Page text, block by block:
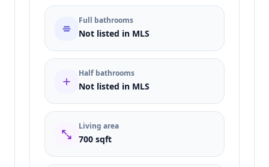
Full bathrooms
Not listed in MLS
Half bathrooms
Not listed in MLS
Living area
700 sqft